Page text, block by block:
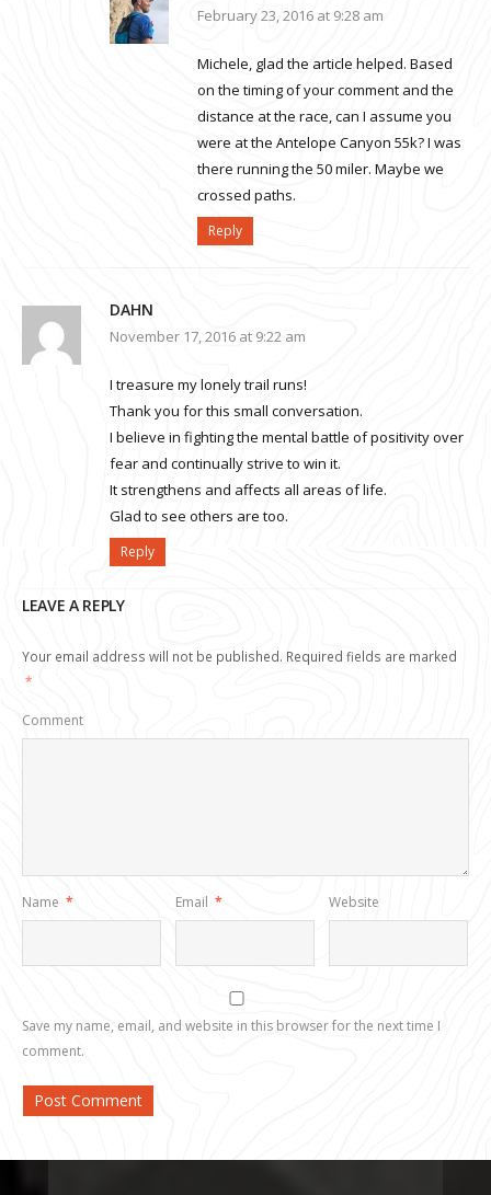
February 23, 2016 at 9:28 am
Michele, glad the article helped. Based
on the timing of your comment and the
distance at the race, can I assume you
were at the Antelope Canyon 55k? I was
there running the 50 miler. Maybe we
crossed paths.
Reply
DAHN
November 17, 2016 at 9:22 am
I treasure my lonely trail runs!
Thank you for this small conversation.
I believe in fighting the mental battle of positivity over
fear and continually strive to win it.
It strengthens and affects all areas of life.
Glad to see others are too.
Reply
LEAVE A REPLY
Your email address will not be published. Required fields are marked
*
Comment
Name * Email * Website
Save my name, email, and website in this browser for the next time I
comment.